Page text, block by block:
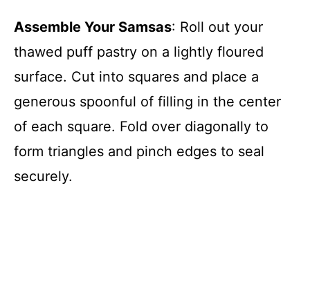
Assemble Your Samsas: Roll out your
thawed puff pastry on a lightly floured
surface. Cut into squares and place a
generous spoonful of filling in the center
of each square. Fold over diagonally to
form triangles and pinch edges to seal
securely.